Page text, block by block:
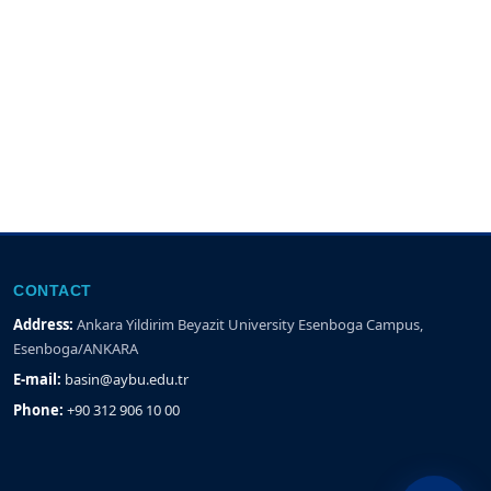
CONTACT
Address: Ankara Yildirim Beyazit University Esenboga Campus,
Esenboga/ANKARA
E-mail: basin@aybu.edu.tr
Phone: +90 312 906 10 00